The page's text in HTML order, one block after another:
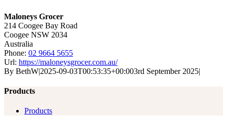
Maloneys Grocer
214 Coogee Bay Road
Coogee NSW 2034
Australia
Phone: 02 9664 5655
Url: https://maloneysgrocer.com.au/
By BethW|2025-09-03T00:53:35+00:003rd September 2025|
Products
Products